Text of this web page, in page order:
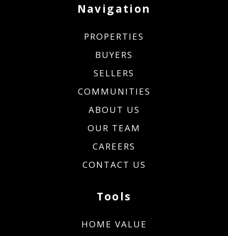
Navigation
PROPERTIES
BUYERS
SELLERS
COMMUNITIES
ABOUT US
OUR TEAM
CAREERS
CONTACT US
Tools
HOME VALUE